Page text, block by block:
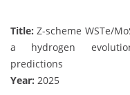
Title: Z-scheme WSTe/
a hydrogen
predictions
Year: 2025